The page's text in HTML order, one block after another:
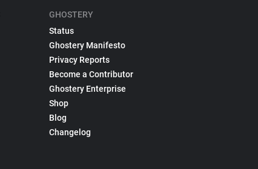
GHOSTERY
Status
Ghostery Manifesto
Privacy Reports
Become a Contributor
Ghostery Enterprise
Shop
Blog
Changelog